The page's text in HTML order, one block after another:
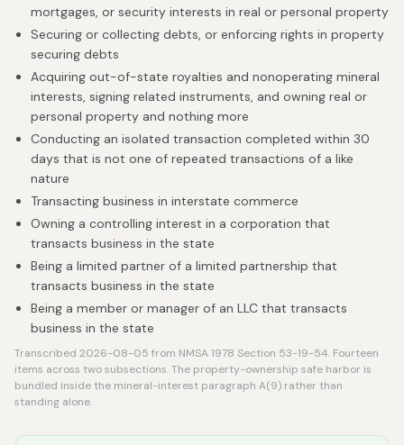
mortgages, or security interests in real or personal property
Securing or collecting debts, or enforcing rights in property
securing debts
Acquiring out-of-state royalties and nonoperating mineral
interests, signing related instruments, and owning real or
personal property and nothing more
Conducting an isolated transaction completed within 30
days that is not one of repeated transactions of a like
nature
Transacting business in interstate commerce
Owning a controlling interest in a corporation that
transacts business in the state
Being a limited partner of a limited partnership that
transacts business in the state
Being a member or manager of an LLC that transacts
business in the state
Transcribed 2026-08-05 from NMSA 1978 Section 53-19-54. Fourteen
items across two subsections. The property-ownership safe harbor is
bundled inside the mineral-interest paragraph A(9) rather than
standing alone.